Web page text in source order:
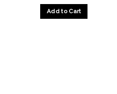
Add to Cart